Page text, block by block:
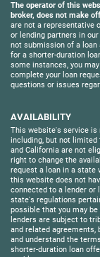
The operator of this
broker, does not make
are not a representative
or lending partners in
not submission of a loan
for a shorter-duration
some instances, you
complete your loan
questions or issues
AVAILABILITY
This website's service
including, but not limited
and California are not
right to change the
request a loan in a state
this website does not
connected to a lender or
state's regulations
possible that you may
lenders are subject to
and related agreements,
and understand the
shorter-duration loan